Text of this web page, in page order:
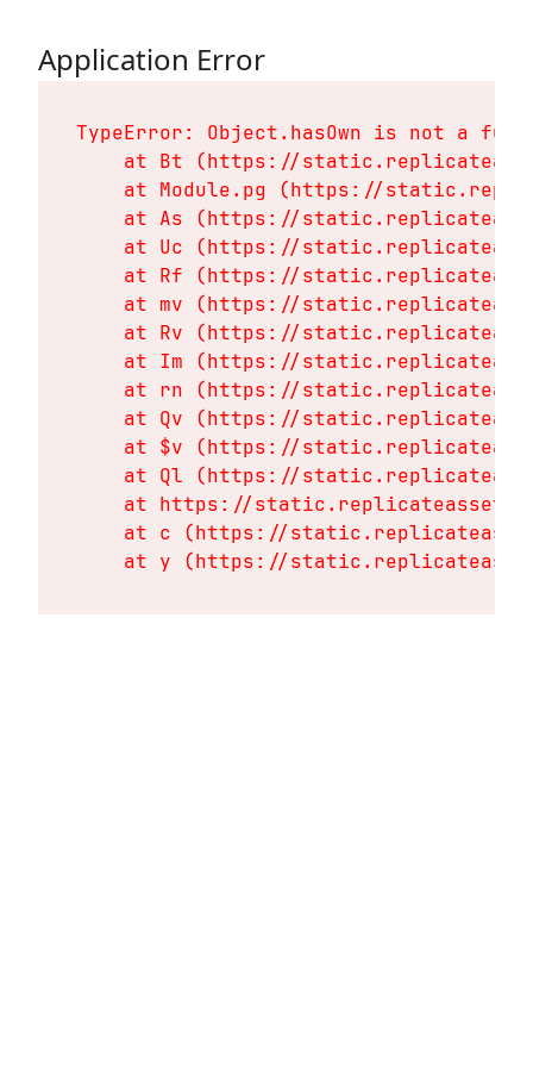
Application Error
TypeError: Object.hasOwn is not a
at Bt (https://
at Module.pg (https://
at As (https://
at Uc (https://
at Rf (https://
at mv (https://
at Rv (https://
at Im (https://
at rn (https://
at Qv (https://
at $v (https://
at Ql (https://
at https://
at c (https://
at y (https://